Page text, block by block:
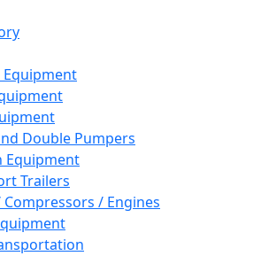
Double Pumpers
Equipment
Trailers
/ Engines